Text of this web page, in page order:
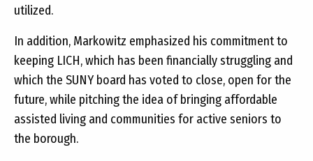
utilized.
In addition, Markowitz emphasized his commitment to
keeping LICH, which has been financially struggling and
which the SUNY board has voted to close, open for the
future, while pitching the idea of bringing affordable
assisted living and communities for active seniors to
the borough.